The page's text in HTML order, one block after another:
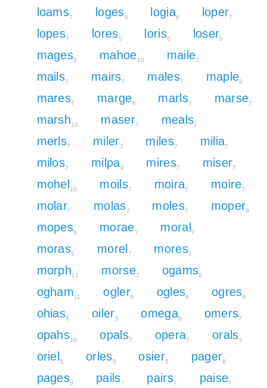
loams7 loges6 logia6 loper7
lopes7 lores5 loris5 loser5
mages8 mahoe10 maile7
mails7 mairs7 males7 maple9
mares7 marge8 marls7 marse7
marsh10 maser7 meals7
merls7 miler7 miles7 milia7
milos7 milpa9 mires7 miser7
mohel 10 moils7 moira7 moire7
molar7 molas7 moles7 moper9
mopes9 morae7 moral 7
moras7 morel 7 mores7
morph12 morse7 ogams8
ogham11 ogler6 ogles6 ogres6
ohias8 oiler5 omega8 omers7
opahs10 opals7 opera7 orals5
oriel 5 orles5 osier5 pager8
pages8 pails7 pairs7 paise7